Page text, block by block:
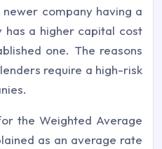
company having a
a higher capital cost
one. The reasons
require a high-risk
the Weighted Average
as an average rate